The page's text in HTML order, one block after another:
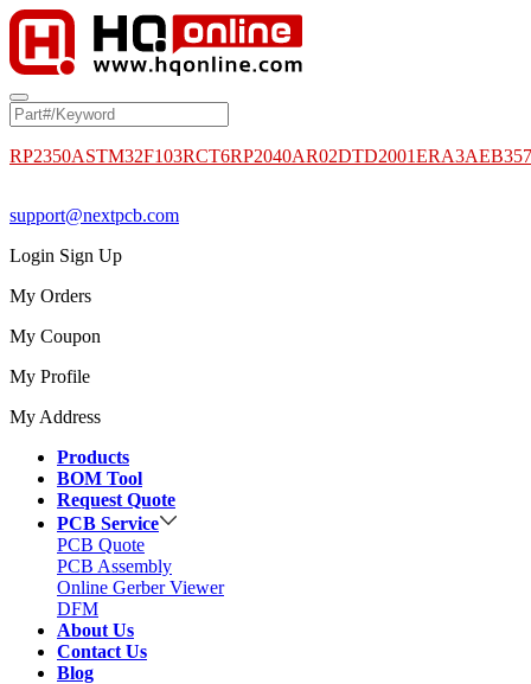
RP2350ASTM32F103RCT6RP2040AR02DTD2001
support@nextpcb.com
Login Sign Up
My Orders
My Coupon
My Profile
My Address
Products
BOM Tool
Request Quote
PCB Service
PCB Quote
PCB Assembly
Online Gerber Viewer
DFM
About Us
Contact Us
Blog